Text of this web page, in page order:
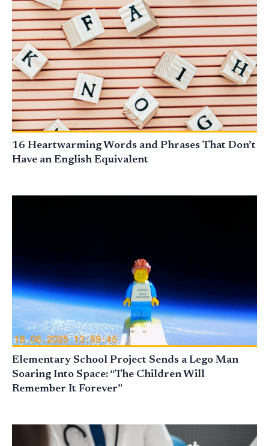
16 Heartwarming Words and Phrases That Don’t
Have an English Equivalent
Elementary School Project Sends a Lego Man
Soaring Into Space: “The Children Will
Remember It Forever”